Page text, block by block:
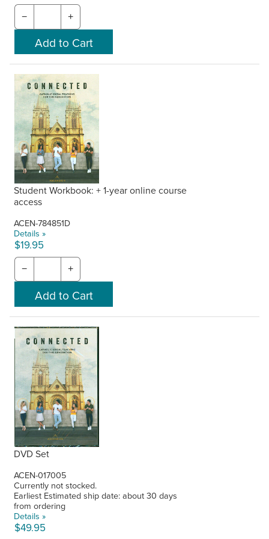
− +
Student Workbook: + 1-year online course
access
ACEN-784851D
Details »
$19.95
− +
DVD Set
ACEN-017005
Currently not stocked.
Earliest Estimated ship date: about 30 days
from ordering
Details »
$49.95